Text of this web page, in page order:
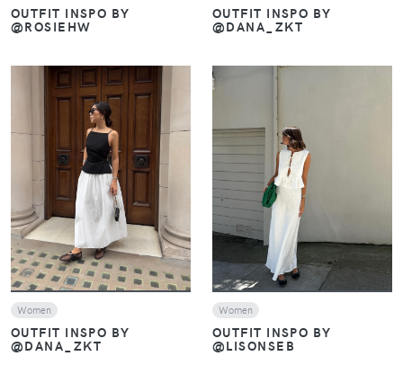
OUTFIT INSPO BY
@ROSIEHW
OUTFIT INSPO BY
@DANA_ZKT
VIEW
Women
OUTFIT INSPO BY
@DANA_ZKT
VIEW
Women
OUTFIT INSPO BY
@LISONSEB